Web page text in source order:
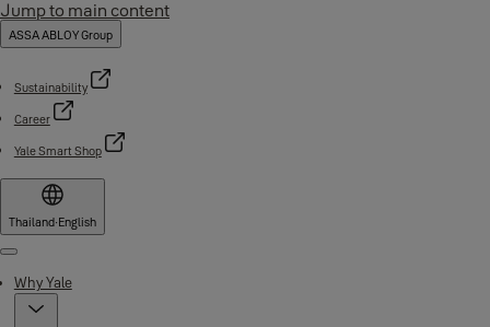
Jump to main content
ASSA ABLOY Group
Sustainability
Career
Yale Smart Shop
Thailand·English
Menu
Why Yale